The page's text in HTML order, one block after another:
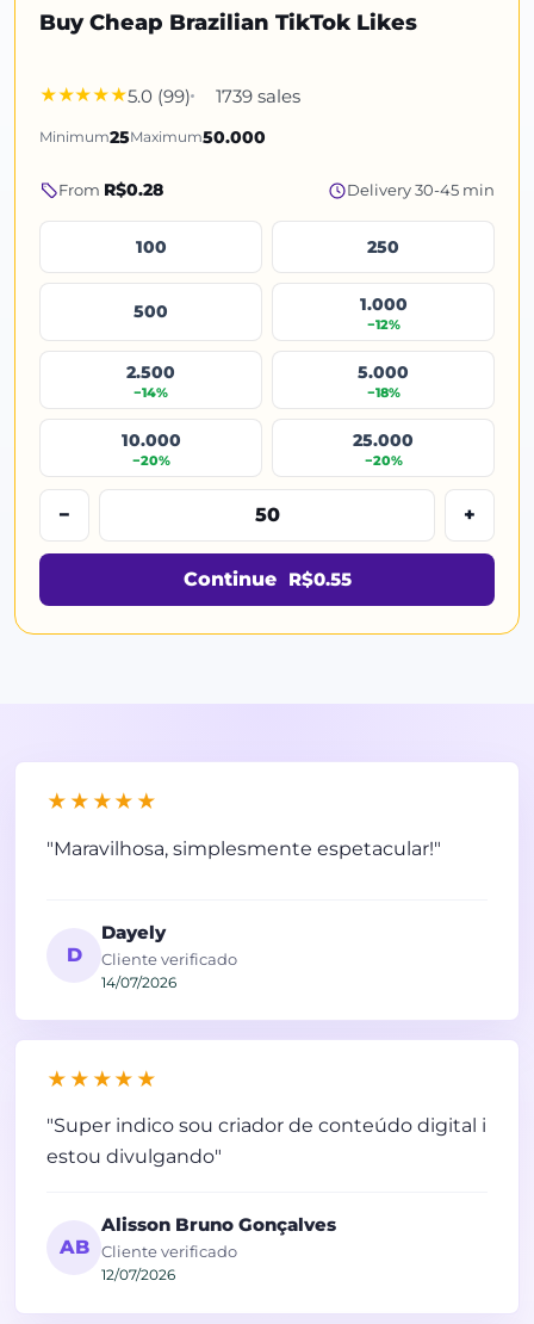
Buy Cheap Brazilian TikTok Likes
5.0 (99) 1739 sales
Minimum25Maximum50.000
From R$0.28 Delivery 30-45 min
100 250
500 1.000
−12%
2.500
−14%
5.000
−18%
10.000
−20%
25.000
−20%
− +
Continue R$0.55
★★★★★
"Maravilhosa, simplesmente espetacular!"
D
Dayely
Cliente verificado
14/07/2026
★★★★★
"Super indico sou criador de conteúdo digital i
estou divulgando"
AB
Alisson Bruno Gonçalves
Cliente verificado
12/07/2026